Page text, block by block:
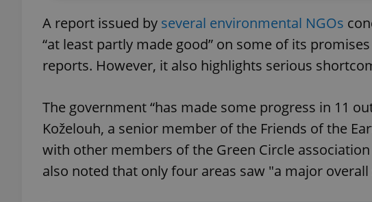
A report issued by several environmental NGOs
“at least partly made good” on some of its
reports. However, it also highlights serious
The government “has made some progress in 11
Koželouh, a senior member of the Friends of the
with other members of the Green Circle
also noted that only four areas saw "a major